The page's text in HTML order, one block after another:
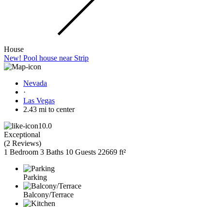
House
New! Pool house near Strip
Nevada
·
Las Vegas
2.43 mi to center
10.0
Exceptional
(2 Reviews)
1 Bedroom 3 Baths 10 Guests 22669 ft²
Parking
Balcony/Terrace